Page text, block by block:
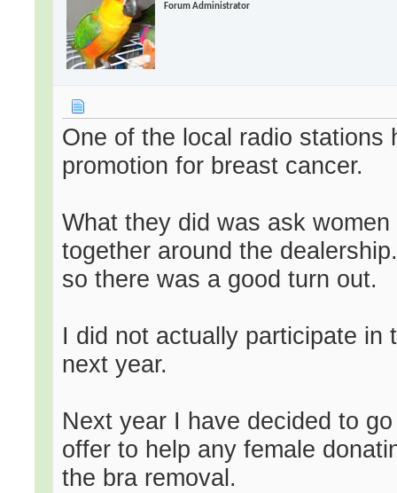
Forum Administrator
One of the local radio stations
promotion for breast cancer.
What they did was ask
together around the
so there was a good turn out.
I did not actually participate in
next year.
Next year I have decided to
offer to help any female
the bra removal.